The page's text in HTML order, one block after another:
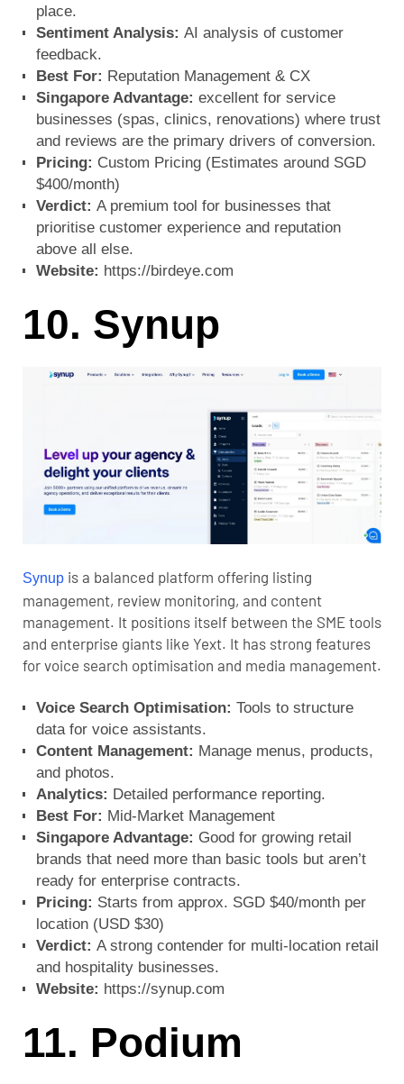
place.
Sentiment Analysis: AI analysis of customer
feedback.
Best For: Reputation Management & CX
Singapore Advantage: excellent for service
businesses (spas, clinics, renovations) where trust
and reviews are the primary drivers of conversion.
Pricing: Custom Pricing (Estimates around SGD
$400/month)
Verdict: A premium tool for businesses that
prioritise customer experience and reputation
above all else.
Website: https://birdeye.com
10. Synup
Synup is a balanced platform offering listing
management, review monitoring, and content
management. It positions itself between the SME tools
and enterprise giants like Yext. It has strong features
for voice search optimisation and media management.
Voice Search Optimisation: Tools to structure
data for voice assistants.
Content Management: Manage menus, products,
and photos.
Analytics: Detailed performance reporting.
Best For: Mid-Market Management
Singapore Advantage: Good for growing retail
brands that need more than basic tools but aren’t
ready for enterprise contracts.
Pricing: Starts from approx. SGD $40/month per
location (USD $30)
Verdict: A strong contender for multi-location retail
and hospitality businesses.
Website: https://synup.com
11. Podium